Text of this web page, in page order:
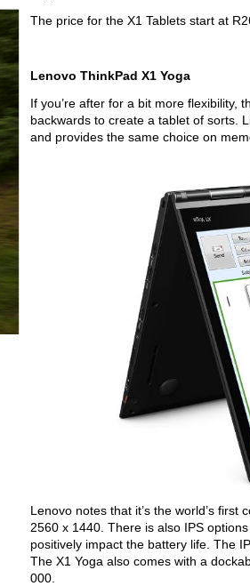
The price for the X1 Tablets start at
Lenovo ThinkPad X1 Yoga
If you’re after for a bit more flexibility,
backwards to create a tablet of sorts.
and provides the same choice on
Lenovo notes that it’s the world’s
2560 x 1440. There is also IPS
positively impact the battery life. The
The X1 Yoga also comes with a
000.